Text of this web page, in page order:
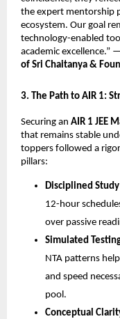
the expert mentorship
ecosystem. Our goal
technology-enabled
academic excellence.”
of Sri Chaitanya &
​3. The Path to AIR 1:
​Securing an AIR 1 JEE
that remains stable
toppers followed a
pillars:
Disciplined Study
12-hour
over passive
Simulated
NTA patterns
and speed
pool.
Conceptual